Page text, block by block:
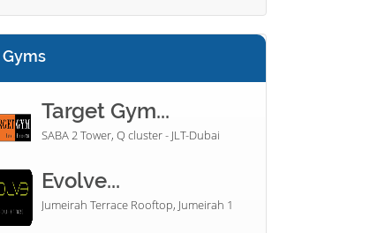
Gyms
Target Gym...
SABA 2 Tower, Q cluster - JLT-Dubai
Evolve...
Jumeirah Terrace Rooftop, Jumeirah 1